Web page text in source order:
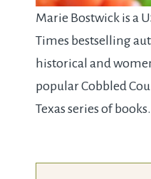
Marie Bostwick is a
Times bestselling
historical and
popular Cobbled
Texas series of books.